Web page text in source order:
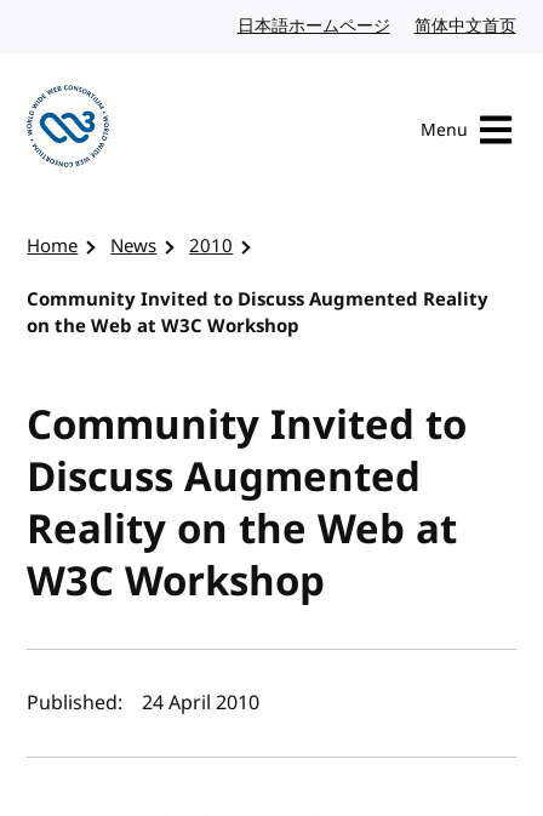
日本語ホームページ Japanese website
简体中文首页
Menu
Home News
2010
Community Invited to Discuss Augmented Reality
on the Web at W3C Workshop
Community Invited to
Discuss Augmented
Reality on the Web at
W3C Workshop
Author(s) and publish date
Published: 24 April 2010